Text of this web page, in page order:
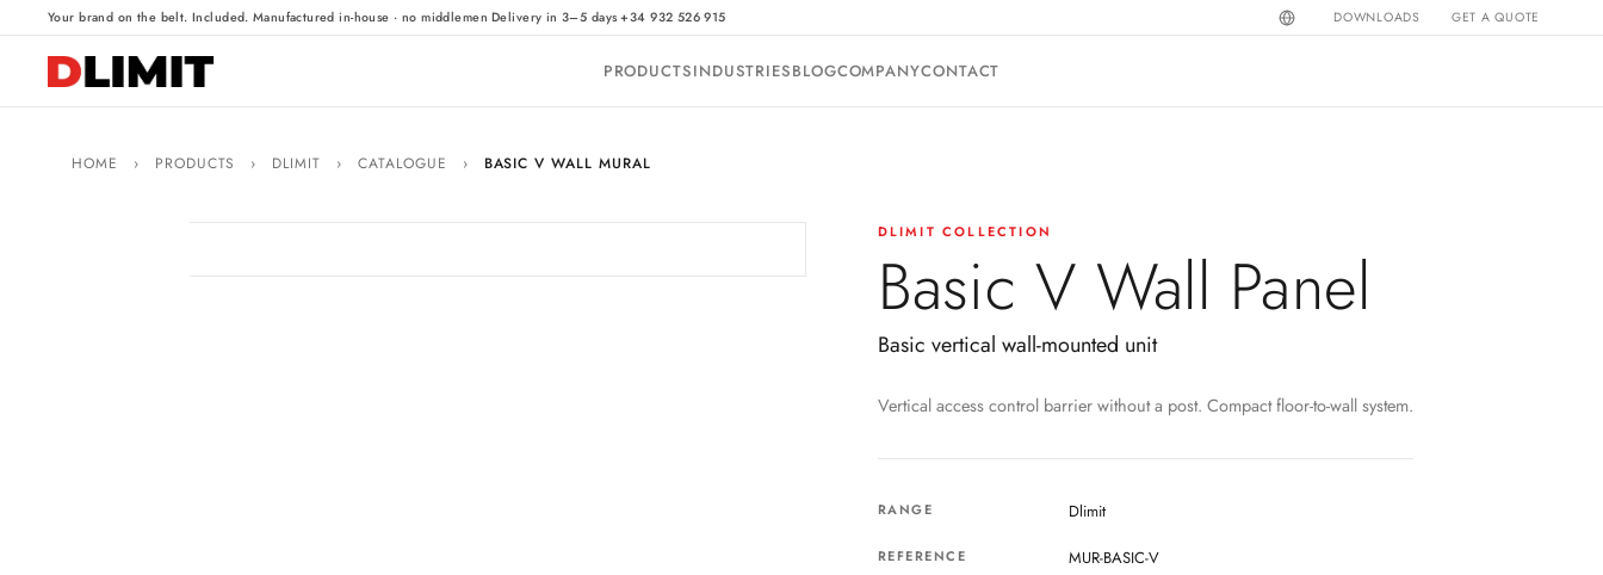
Your brand on the belt. Included. Manufactured in-house · no middlemen Delivery in 3–5 days ·+34 932 526 915 DOWNLOADS GET A QUOTE
PRODUCTSINDUSTRIESBLOGCOMPANYCONTACT
HOME › PRODUCTS › DLIMIT › CATALOGUE › BASIC V WALL MURAL
DLIMIT COLLECTION
Basic V Wall Panel
Basic vertical wall-mounted unit
Vertical access control barrier without a post. Compact floor-to-wall system.
RANGE Dlimit
REFERENCE MUR-BASIC-V